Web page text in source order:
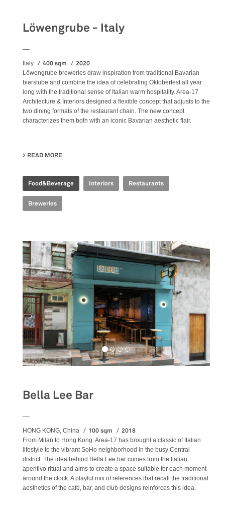
Löwengrube - Italy
Italy 400 sqm 2020
Löwengrube breweries draw inspiration from traditional Bavarian
bierstube and combine the idea of celebrating Oktoberfest all year
long with the traditional sense of Italian warm hospitality. Area-17
Architecture & Interiors designed a flexible concept that adjusts to the
two dining formats of the restaurant chain. The new concept
characterizes them both with an iconic Bavarian aesthetic flair.
READ MORE
Food&Beverage Interiors Restaurants
Breweries
Bella Lee Bar
HONG KONG, China 100 sqm 2018
From Milan to Hong Kong: Area-17 has brought a classic of Italian
lifestyle to the vibrant SoHo neighborhood in the busy Central
district. The idea behind Bella Lee bar comes from the Italian
aperitivo ritual and aims to create a space suitable for each moment
around the clock. A playful mix of references that recall the traditional
aesthetics of the café, bar, and club designs reinforces this idea.